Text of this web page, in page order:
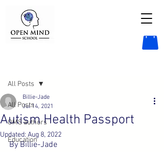
All Posts
OMS authors
Education
All Posts
Autism Health Passport
Billie-Jade
Jul 14, 2021
Updated: Aug 8, 2022
By Billie-Jade